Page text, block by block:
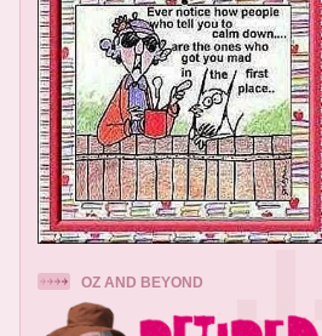
OZ AND BEYOND